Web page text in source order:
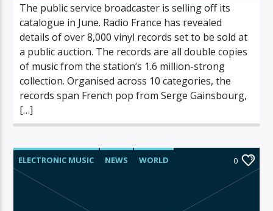
The public service broadcaster is selling off its
catalogue in June. Radio France has revealed
details of over 8,000 vinyl records set to be sold at
a public auction. The records are all double copies
of music from the station’s 1.6 million-strong
collection. Organised across 10 categories, the
records span French pop from Serge Gainsbourg,
[…]
ELECTRONIC MUSIC NEWS WORLD 0